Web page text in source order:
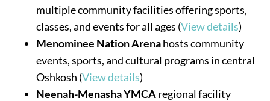
multiple community facilities offering sports,
classes, and events for all ages (View details)
Menominee Nation Arenahosts community
events, sports, and cultural programs in central
Oshkosh (View details)
Neenah-Menasha YMCAregional facility